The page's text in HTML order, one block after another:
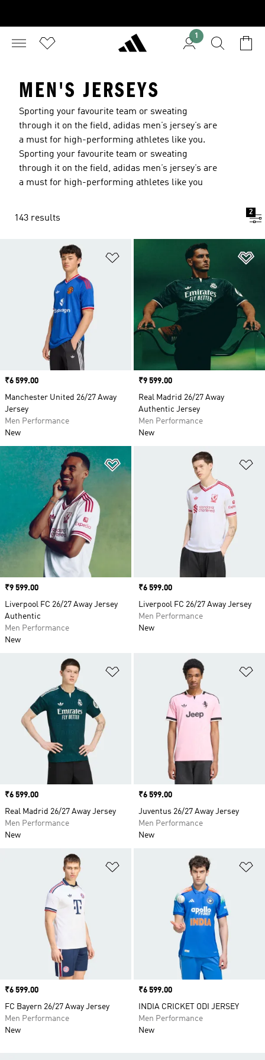
1
MEN'S JERSEYS
Sporting your favourite team or sweating
through it on the field, adidas men’s jersey’s are
a must for high-performing athletes like you.
Sporting your favourite team or sweating
through it on the field, adidas men’s jersey’s are
a must for high-performing athletes like you
143 results
2
Price
₹6 599.00
Manchester United 26/27 Away
Jersey
Men Performance
New
Price
₹9 599.00
Real Madrid 26/27 Away
Authentic Jersey
Men Performance
New
Add to Wishlist
Price
₹9 599.00
Liverpool FC 26/27 Away Jersey
Authentic
Men Performance
New
Price
₹6 599.00
Liverpool FC 26/27 Away Jersey
Men Performance
New
Add to Wishlist
Price
₹6 599.00
Real Madrid 26/27 Away Jersey
Men Performance
New
Price
₹6 599.00
Juventus 26/27 Away Jersey
Men Performance
New
Price
₹6 599.00
FC Bayern 26/27 Away Jersey
Men Performance
New
Price
₹6 599.00
INDIA CRICKET ODI JERSEY
Men Performance
New